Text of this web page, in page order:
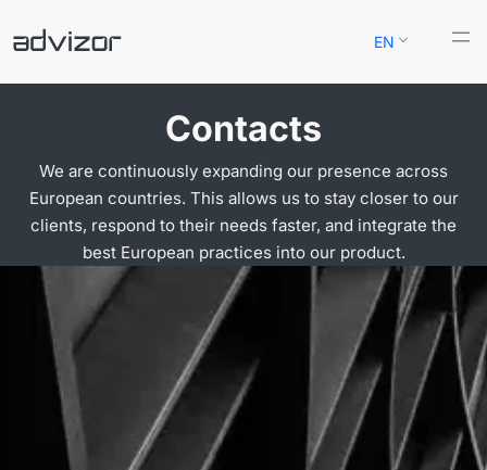
Skip
content
EN
Contacts
We are continuously expanding our presence across
European countries. This allows us to stay closer to our
clients, respond to their needs faster, and integrate the
best European practices into our product.